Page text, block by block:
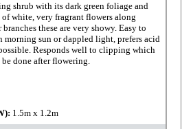
shrub with its dark green foliage and
of white, very fragrant flowers along
branches these are very showy. Easy to
morning sun or dappled light, prefers acid
Responds well to clipping which
done after flowering.
1.5m x 1.2m